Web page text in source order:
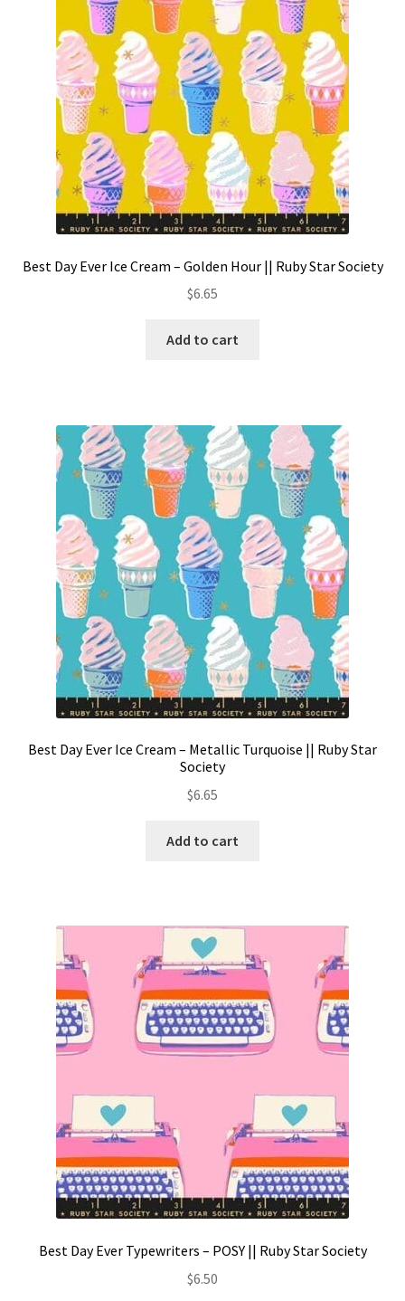
Best Day Ever Ice Cream – Golden Hour || Ruby Star Society
$6.65
Add to cart
Best Day Ever Ice Cream – Metallic Turquoise || Ruby Star
Society
$6.65
Add to cart
Best Day Ever Typewriters – POSY || Ruby Star Society
$6.50